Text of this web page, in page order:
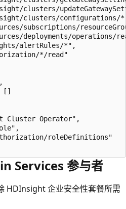
clusters/
clusters/configurations/
subscriptions/
deployments/operations/
alertRules/*",
*/read"
[]
Cluster Operator",
roleDefinitions"
Services 参与者
HDInsight 企业安全性套餐所需